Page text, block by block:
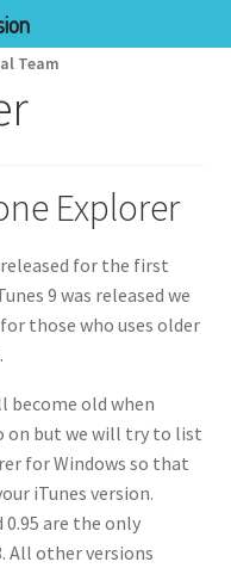
Team
Explorer
for the first
9 was released we
those who uses older
become old when
on but we will try to list
for Windows so that
iTunes version.
are the only
All other versions